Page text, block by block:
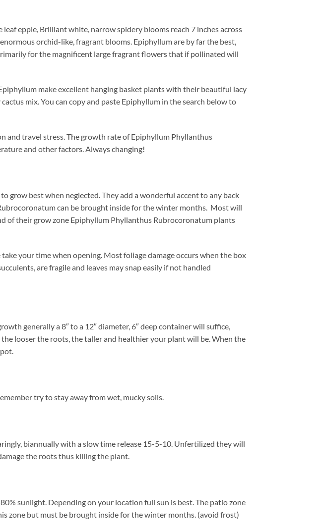
eppie, Brilliant white, narrow spidery blooms reach 7 inches across
orchid-like, fragrant blooms. Epiphyllum are by far the best,
for the magnificent large fragrant flowers that if pollinated will
make excellent hanging basket plants with their beautiful lacy
mix. You can copy and paste Epiphyllum in the search below to
and travel stress. The growth rate of Epiphyllum Phyllanthus
and other factors. Always changing!
grow best when neglected. They add a wonderful accent to any back
can be brought inside for the winter months. Most will
of their grow zone Epiphyllum Phyllanthus Rubrocoronatum plants
your time when opening. Most foliage damage occurs when the box
are fragile and leaves may snap easily if not handled
generally a 8″ to a 12″ diameter, 6″ deep container will suffice,
looser the roots, the taller and healthier your plant will be. When the
try to stay away from wet, mucky soils.
biannually with a slow time release 15-5-10. Unfertilized they will
the roots thus killing the plant.
sunlight. Depending on your location full sun is best. The patio zone
zone but must be brought inside for the winter months. (avoid frost)